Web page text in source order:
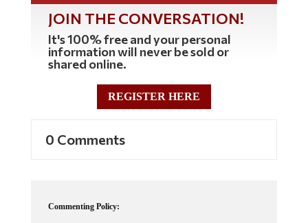
JOIN THE CONVERSATION!
It's 100% free and your personal
information will never be sold or
shared online.
REGISTER HERE
0 Comments
Commenting Policy: